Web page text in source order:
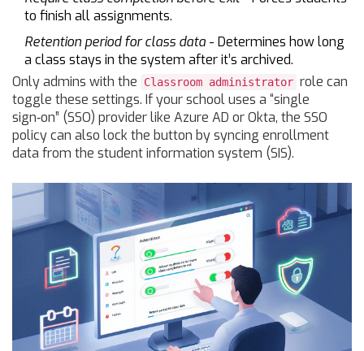
to finish all assignments.
Retention period for class data - Determines how long
a class stays in the system after it’s archived.
Only admins with the
Classroom administrator role can
toggle these settings. If your school uses a “single
sign‑on” (SSO) provider like Azure AD or Okta, the SSO
policy can also lock the button by syncing enrollment
data from the student information system (SIS).